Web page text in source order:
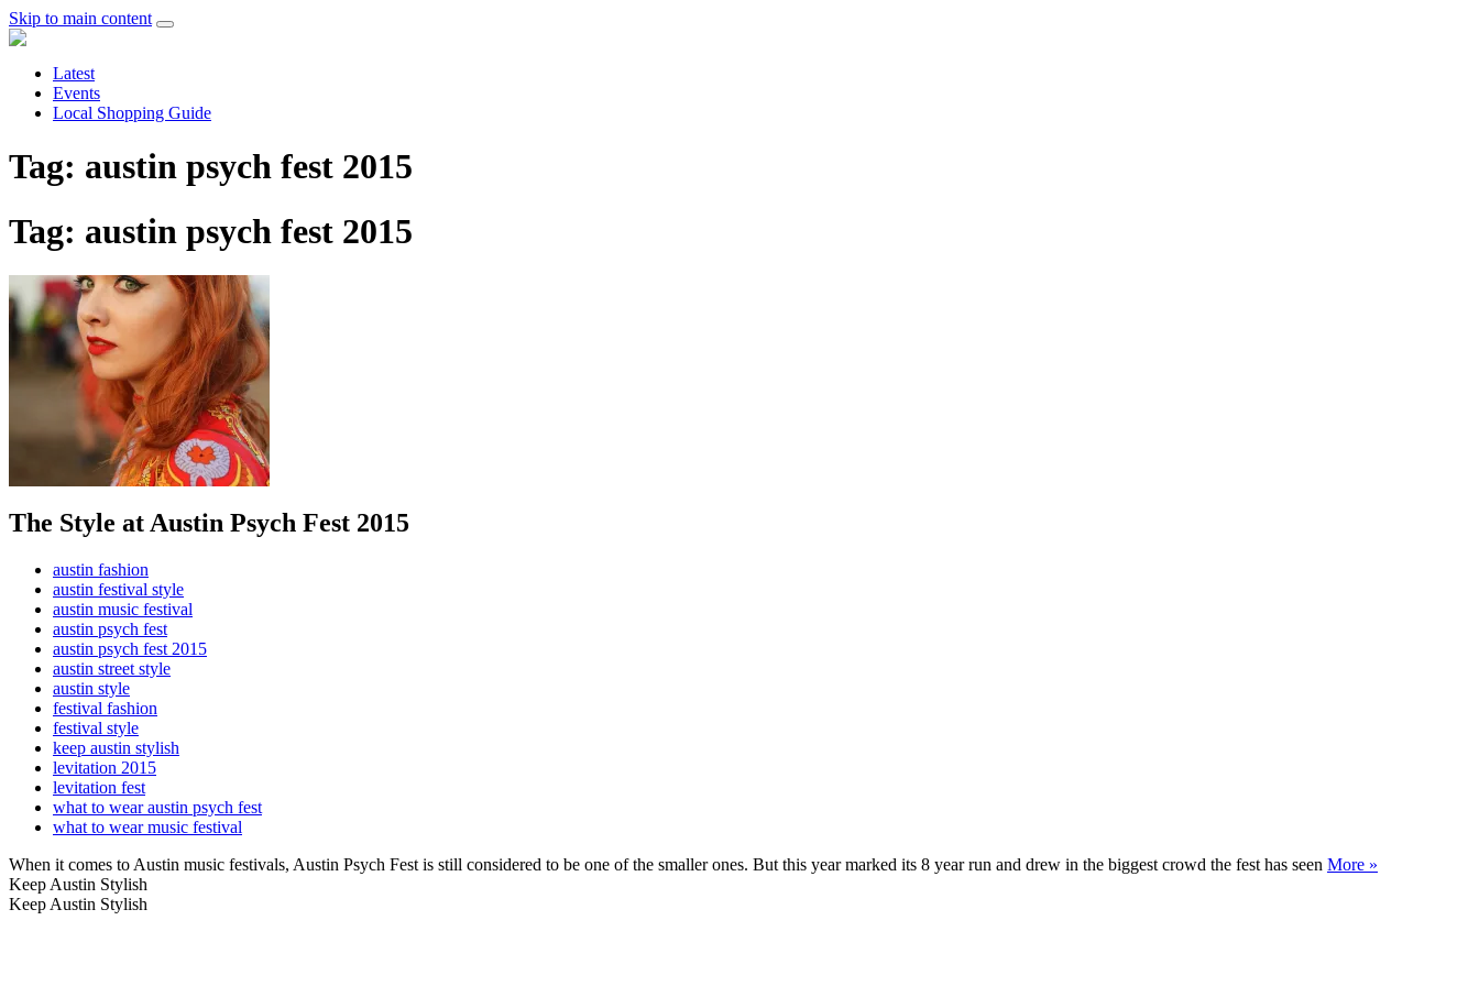
Skip to main content
Latest
Events
Local Shopping Guide
Tag: austin psych fest 2015
Tag: austin psych fest 2015
The Style at Austin Psych Fest 2015
austin fashion
austin festival style
austin music festival
austin psych fest
austin psych fest 2015
austin street style
austin style
festival fashion
festival style
keep austin stylish
levitation 2015
levitation fest
what to wear austin psych fest
what to wear music festival
When it comes to Austin music festivals, Austin Psych Fest is still considered to be one of the smaller ones. But this year marked its 8 year run and drew in the biggest crowd the fest has seen More »
Keep Austin Stylish
Keep Austin Stylish